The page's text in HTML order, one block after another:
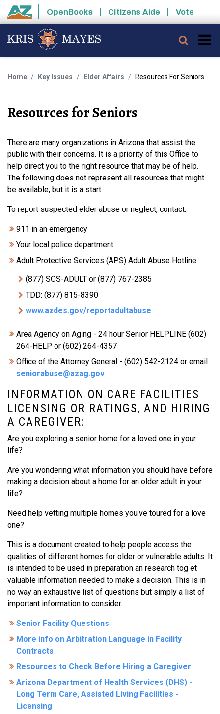
Skip to main content
State of Arizona
OpenBooks Citizens Aide Vote
Home Key Issues Elder Affairs Resources For Seniors
Resources for Seniors
There are many organizations in Arizona that assist the
public with their concerns. It is a priority of this Office to
help direct you to the right resource that may be of help.
The following does not represent all resources that might
be available, but it is a start.
To report suspected elder abuse or neglect, contact:
911 in an emergency
Your local police department
Adult Protective Services (APS) Adult Abuse Hotline:
(877) SOS-ADULT or (877) 767-2385
TDD: (877) 815-8390
www.azdes.gov/reportadultabuse
Area Agency on Aging - 24 hour Senior HELPLINE (602)
264-HELP or (602) 264-4357
Office of the Attorney General - (602) 542-2124 or email
seniorabuse@azag.gov
INFORMATION ON CARE FACILITIES
LICENSING OR RATINGS, AND HIRING
A CAREGIVER:
Are you exploring a senior home for a loved one in your
life?
Are you wondering what information you should have before
making a decision about a home for an older adult in your
life?
Need help vetting multiple homes you’ve toured for a love
one?
This is a document created to help people access the
qualities of different homes for older or vulnerable adults. It
is intended to be used in preparation an research tog et
valuable information needed to make a decision. This is in
no way an exhaustive list of questions but simply a list of
important information to consider.
Senior Facility Questions
More info on Arbitration Language in Facility
Contracts
Resources to Check Before Hiring a Caregiver
Arizona Department of Health Services (DHS) -
Long Term Care, Assisted Living Facilities -
Licensing